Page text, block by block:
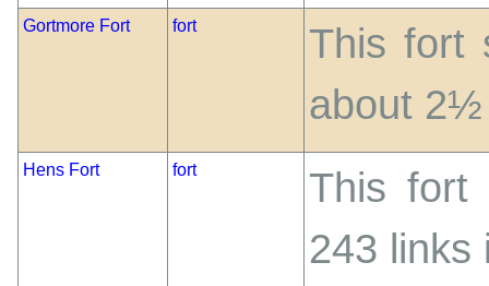
Gortmore Fort fort
This fort
about 2½
Hens Fort fort
This fort
243 links